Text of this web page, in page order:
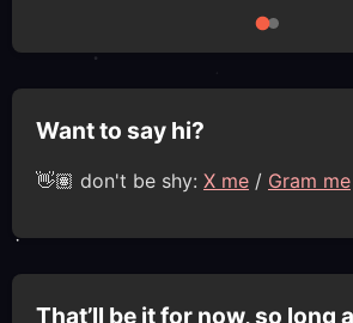
Want to say hi?
👋🏽 don't be shy: X me / Gram me
That’ll be it for now, so long